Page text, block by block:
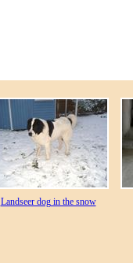
Landseer dog in the snow